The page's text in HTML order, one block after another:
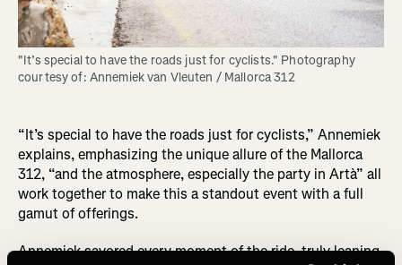
"It’s special to have the roads just for cyclists." Photography
courtesy of: Annemiek van Vleuten / Mallorca 312
“It’s special to have the roads just for cyclists,” Annemiek
explains, emphasizing the unique allure of the Mallorca
312, “and the atmosphere, especially the party in Artà” all
work together to make this a standout event with a full
gamut of offerings.
Annemiek savored every moment of the ride, truly leaning